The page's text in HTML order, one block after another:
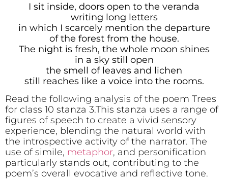
I sit inside, doors open to the veranda
writing long letters
in which I scarcely mention the departure
of the forest from the house.
The night is fresh, the whole moon shines
in a sky still open
the smell of leaves and lichen
still reaches like a voice into the rooms.
Read the following analysis of the poem Trees
for class 10 stanza 3.This stanza uses a range of
figures of speech to create a vivid sensory
experience, blending the natural world with
the introspective activity of the narrator. The
use of simile, metaphor, and personification
particularly stands out, contributing to the
poem’s overall evocative and reflective tone.